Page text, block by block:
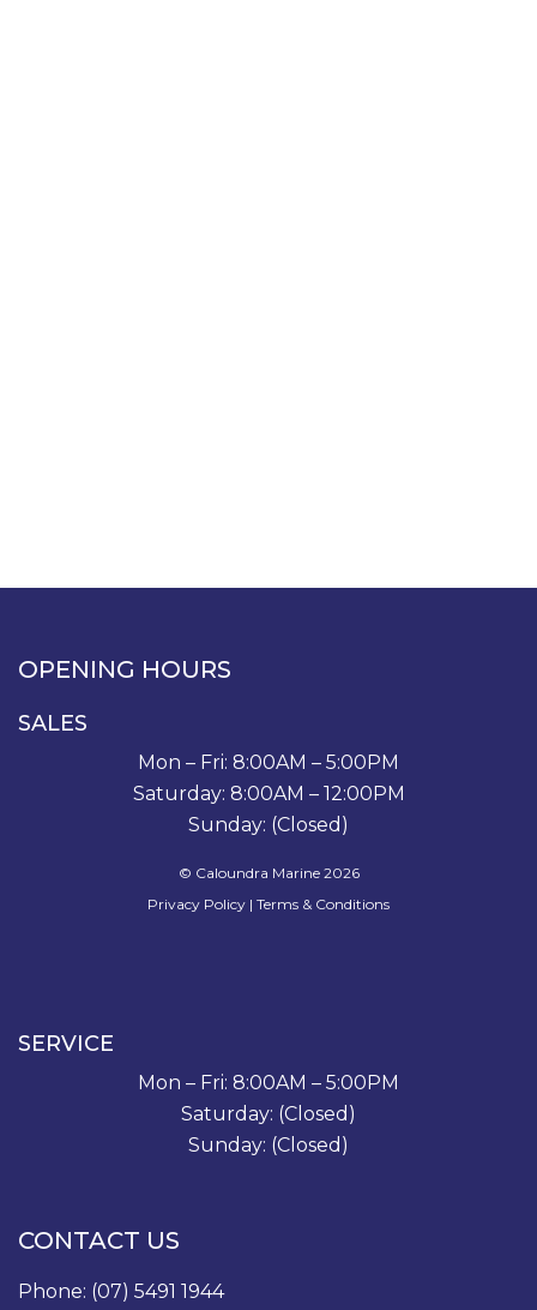
OPENING HOURS
SALES
Mon – Fri: 8:00AM – 5:00PM
Saturday: 8:00AM – 12:00PM
Sunday: (Closed)
© Caloundra Marine 2026
Privacy Policy | Terms & Conditions
SERVICE
Mon – Fri: 8:00AM – 5:00PM
Saturday: (Closed)
Sunday: (Closed)
CONTACT US
Phone: (07) 5491 1944